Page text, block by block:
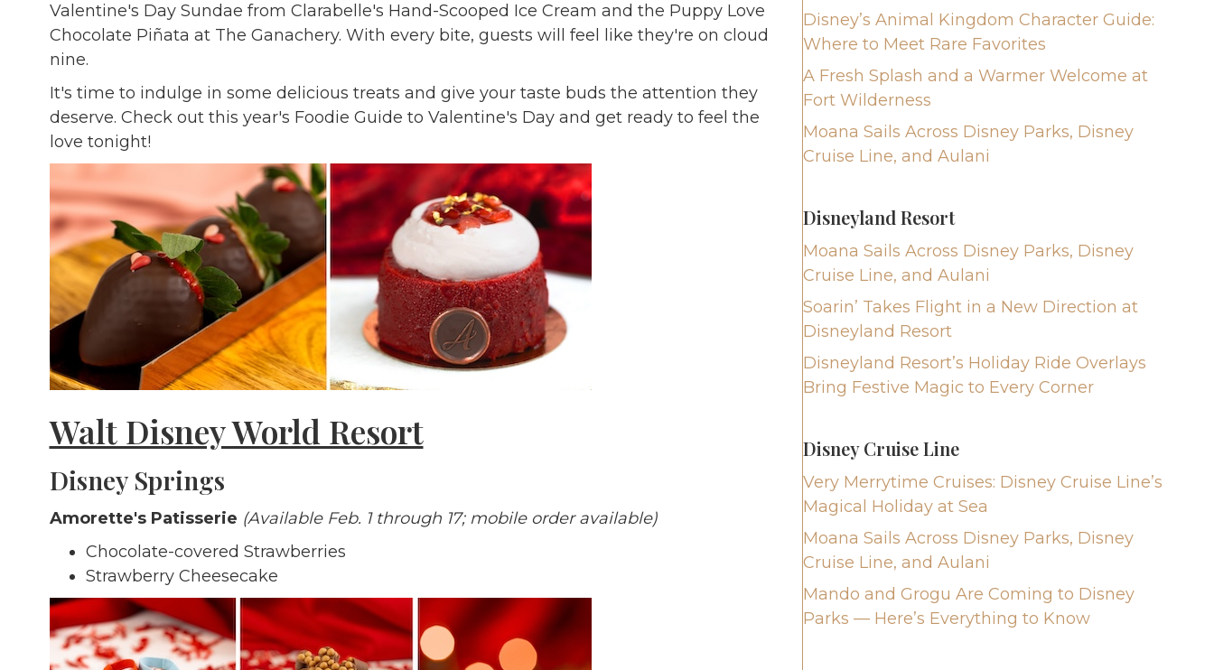
Valentine's Day Sundae from Clarabelle's Hand-Scooped Ice Cream and the Puppy Love
Chocolate Piñata at The Ganachery. With every bite, guests will feel like they're on cloud
nine.
It's time to indulge in some delicious treats and give your taste buds the attention they
deserve. Check out this year's Foodie Guide to Valentine's Day and get ready to feel the
love tonight!
Walt Disney World Resort
Disney Springs
Amorette's Patisserie (Available Feb. 1 through 17; mobile order available)
Chocolate-covered Strawberries
Strawberry Cheesecake
Disney’s Animal Kingdom Character Guide:
Where to Meet Rare Favorites
A Fresh Splash and a Warmer Welcome at
Fort Wilderness
Moana Sails Across Disney Parks, Disney
Cruise Line, and Aulani
Disneyland Resort
Moana Sails Across Disney Parks, Disney
Cruise Line, and Aulani
Soarin’ Takes Flight in a New Direction at
Disneyland Resort
Disneyland Resort’s Holiday Ride Overlays
Bring Festive Magic to Every Corner
Disney Cruise Line
Very Merrytime Cruises: Disney Cruise Line’s
Magical Holiday at Sea
Moana Sails Across Disney Parks, Disney
Cruise Line, and Aulani
Mando and Grogu Are Coming to Disney
Parks — Here’s Everything to Know